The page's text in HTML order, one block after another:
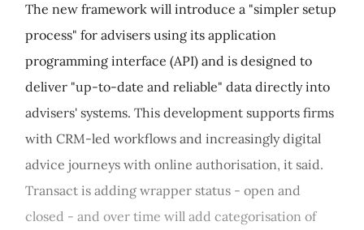
The new framework will introduce a "simpler setup
process" for advisers using its application
programming interface (API) and is designed to
deliver "up-to-date and reliable" data directly into
advisers' systems. This development supports firms
with CRM‑led workflows and increasingly digital
advice journeys with online authorisation, it said.
Transact is adding wrapper status - open and
closed - and over time will add categorisation of